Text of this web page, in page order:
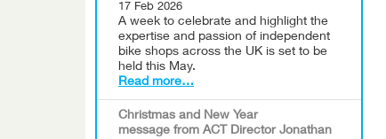
17 Feb 2026
A week to celebrate and highlight the
expertise and passion of independent
bike shops across the UK is set to be
held this May.
Read more…
Christmas and New Year
message from ACT Director Jonathan